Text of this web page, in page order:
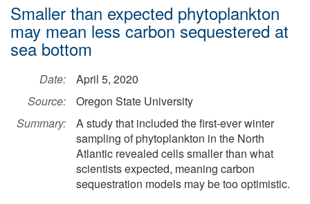
Smaller than expected phytoplankton
may mean less carbon sequestered at
sea bottom
Date:
April 5, 2020
Source:
Oregon State University
Summary:
A study that included the first-ever winter
sampling of phytoplankton in the North
Atlantic revealed cells smaller than what
scientists expected, meaning carbon
sequestration models may be too optimistic.